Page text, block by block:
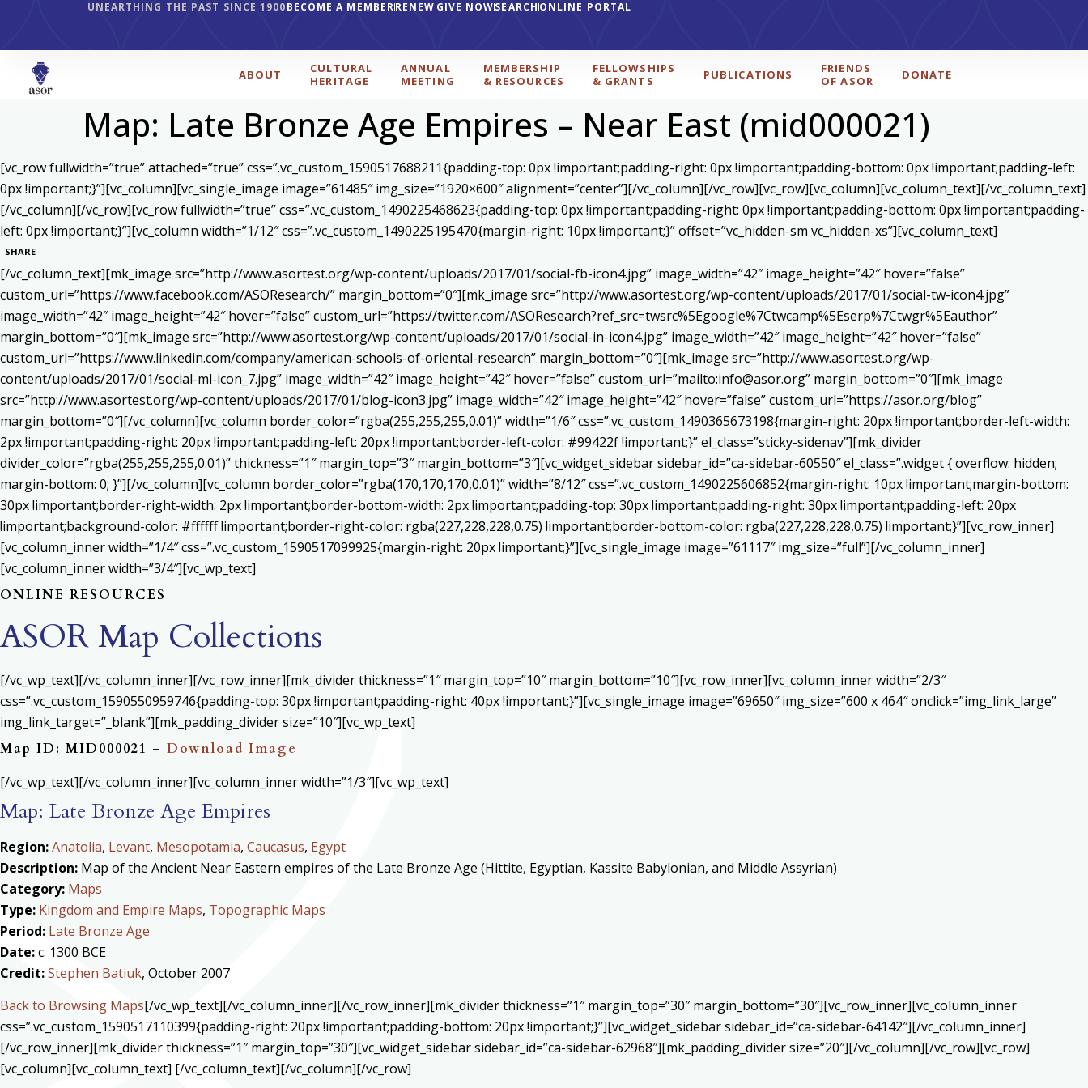
UNEARTHING THE PAST SINCE 1900BECOME A MEMBERRENEWGIVE NOWSEARCHONLINE PORTAL
ABOUT
CULTURAL
HERITAGE
ANNUAL
MEETING
MEMBERSHIP
& RESOURCES
FELLOWSHIPS
& GRANTS
PUBLICATIONS
FRIENDS
OF ASOR
DONATE
Map: Late Bronze Age Empires – Near East (mid000021)
[vc_row fullwidth=”true” attached=”true” css=”.vc_custom_1590517688211{padding-top: 0px !important;padding-right: 0px !important;padding-bottom: 0px !important;padding-left:
0px !important;}”][vc_column][vc_single_image image=”61485″ img_size=”1920×600″ alignment=”center”][/vc_column][/vc_row][vc_row][vc_column][vc_column_text][/vc_column_text]
[/vc_column][/vc_row][vc_row fullwidth=”true” css=”.vc_custom_1490225468623{padding-top: 0px !important;padding-right: 0px !important;padding-bottom: 0px !important;padding-
left: 0px !important;}”][vc_column width=”1/12″ css=”.vc_custom_1490225195470{margin-right: 10px !important;}” offset=”vc_hidden-sm vc_hidden-xs”][vc_column_text]
SHARE
[/vc_column_text][mk_image src=”http://www.asortest.org/wp-content/uploads/2017/01/social-fb-icon4.jpg” image_width=”42″ image_height=”42″ hover=”false”
custom_url=”https://www.facebook.com/ASOResearch/” margin_bottom=”0″][mk_image src=”http://www.asortest.org/wp-content/uploads/2017/01/social-tw-icon4.jpg”
image_width=”42″ image_height=”42″ hover=”false” custom_url=”https://twitter.com/ASOResearch?ref_src=twsrc%5Egoogle%7Ctwcamp%5Eserp%7Ctwgr%5Eauthor”
margin_bottom=”0″][mk_image src=”http://www.asortest.org/wp-content/uploads/2017/01/social-in-icon4.jpg” image_width=”42″ image_height=”42″ hover=”false”
custom_url=”https://www.linkedin.com/company/american-schools-of-oriental-research” margin_bottom=”0″][mk_image src=”http://www.asortest.org/wp-
content/uploads/2017/01/social-ml-icon_7.jpg” image_width=”42″ image_height=”42″ hover=”false” custom_url=”mailto:info@asor.org” margin_bottom=”0″][mk_image
src=”http://www.asortest.org/wp-content/uploads/2017/01/blog-icon3.jpg” image_width=”42″ image_height=”42″ hover=”false” custom_url=”https://asor.org/blog”
margin_bottom=”0″][/vc_column][vc_column border_color=”rgba(255,255,255,0.01)” width=”1/6″ css=”.vc_custom_1490365673198{margin-right: 20px !important;border-left-width:
2px !important;padding-right: 20px !important;padding-left: 20px !important;border-left-color: #99422f !important;}” el_class=”sticky-sidenav”][mk_divider
divider_color=”rgba(255,255,255,0.01)” thickness=”1″ margin_top=”3″ margin_bottom=”3″][vc_widget_sidebar sidebar_id=”ca-sidebar-60550″ el_class=”.widget { overflow: hidden;
margin-bottom: 0; }”][/vc_column][vc_column border_color=”rgba(170,170,170,0.01)” width=”8/12″ css=”.vc_custom_1490225606852{margin-right: 10px !important;margin-bottom:
30px !important;border-right-width: 2px !important;border-bottom-width: 2px !important;padding-top: 30px !important;padding-right: 30px !important;padding-left: 20px
!important;background-color: #ffffff !important;border-right-color: rgba(227,228,228,0.75) !important;border-bottom-color: rgba(227,228,228,0.75) !important;}”][vc_row_inner]
[vc_column_inner width=”1/4″ css=”.vc_custom_1590517099925{margin-right: 20px !important;}”][vc_single_image image=”61117″ img_size=”full”][/vc_column_inner]
[vc_column_inner width=”3/4″][vc_wp_text]
ONLINE RESOURCES
ASOR Map Collections
[/vc_wp_text][/vc_column_inner][/vc_row_inner][mk_divider thickness=”1″ margin_top=”10″ margin_bottom=”10″][vc_row_inner][vc_column_inner width=”2/3″
css=”.vc_custom_1590550959746{padding-top: 30px !important;padding-right: 40px !important;}”][vc_single_image image=”69650″ img_size=”600 x 464″ onclick=”img_link_large”
img_link_target=”_blank”][mk_padding_divider size=”10″][vc_wp_text]
Map ID: MID000021 – Download Image
[/vc_wp_text][/vc_column_inner][vc_column_inner width=”1/3″][vc_wp_text]
Map: Late Bronze Age Empires
Region:Anatolia, Levant, Mesopotamia, Caucasus, Egypt
Description: Map of the Ancient Near Eastern empires of the Late Bronze Age (Hittite, Egyptian, Kassite Babylonian, and Middle Assyrian)
Category: Maps
Type: Kingdom and Empire Maps, Topographic Maps
Period: Late Bronze Age
Date:c. 1300 BCE
Credit:Stephen Batiuk, October 2007
Back to Browsing Maps[/vc_wp_text][/vc_column_inner][/vc_row_inner][mk_divider thickness=”1″ margin_top=”30″ margin_bottom=”30″][vc_row_inner][vc_column_inner
css=”.vc_custom_1590517110399{padding-right: 20px !important;padding-bottom: 20px !important;}”][vc_widget_sidebar sidebar_id=”ca-sidebar-64142″][/vc_column_inner]
[/vc_row_inner][mk_divider thickness=”1″ margin_top=”30″][vc_widget_sidebar sidebar_id=”ca-sidebar-62968″][mk_padding_divider size=”20″][/vc_column][/vc_row][vc_row]
[vc_column][vc_column_text] [/vc_column_text][/vc_column][/vc_row]